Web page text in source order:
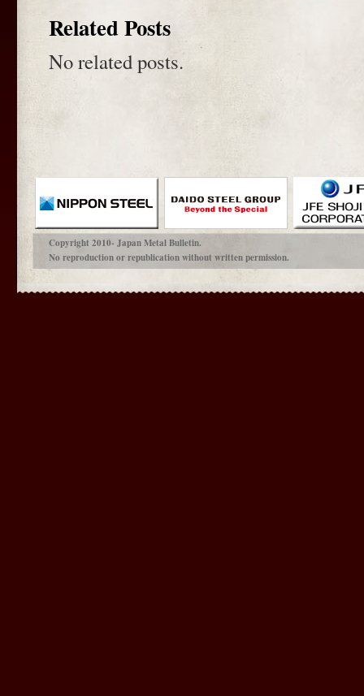
Related Posts
No related posts.
Copyright 2010- Japan Metal Bulletin.
No reproduction or republication without written permission.